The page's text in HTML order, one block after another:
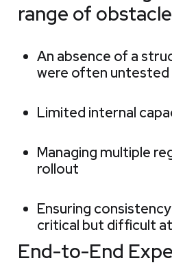
range of
An absence of a
were often untested
Limited internal
Managing multiple
rollout
Ensuring
critical but difficult
End-to-End